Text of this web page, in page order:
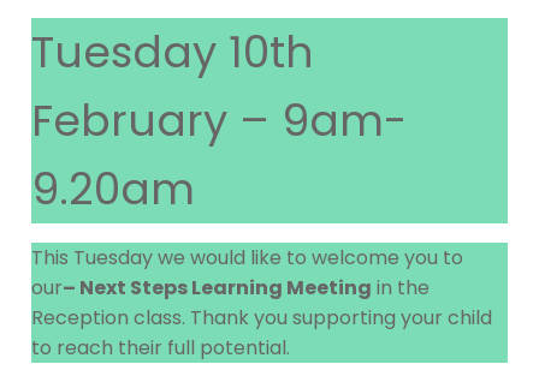
Tuesday 10th
February – 9am-
9.20am
This Tuesday we would like to welcome you to
our– Next Steps Learning Meeting in the
Reception class. Thank you supporting your child
to reach their full potential.